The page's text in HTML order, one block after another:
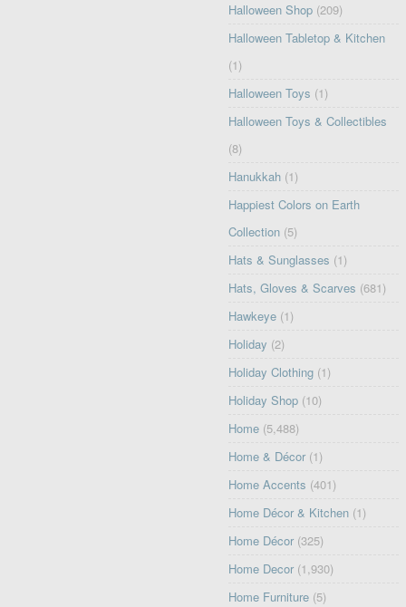
Halloween Shop (209)
Halloween Tabletop & Kitchen
(1)
Halloween Toys (1)
Halloween Toys & Collectibles
(8)
Hanukkah (1)
Happiest Colors on Earth
Collection (5)
Hats & Sunglasses (1)
Hats, Gloves & Scarves (681)
Hawkeye (1)
Holiday (2)
Holiday Clothing (1)
Holiday Shop (10)
Home (5,488)
Home & Décor (1)
Home Accents (401)
Home Décor & Kitchen (1)
Home Décor (325)
Home Decor (1,930)
Home Furniture (5)